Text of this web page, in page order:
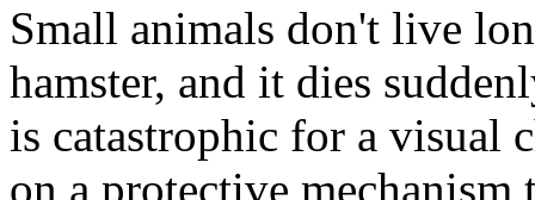
Small animals don't live
hamster, and it dies
is catastrophic for a visual
on a protective